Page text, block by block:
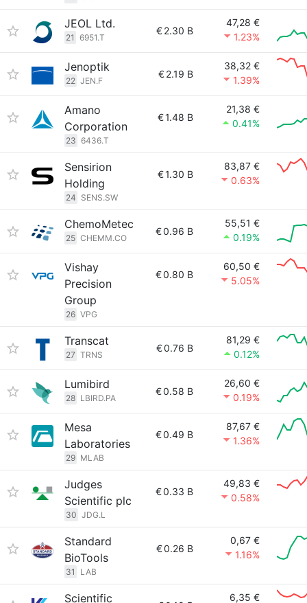
JEOL Ltd.
21 6951.T
€2.30 B
47,28 €
1.23%
Jenoptik
22 JEN.F
€2.19 B
38,32 €
1.39%
Amano
Corporation
23 6436.T
€1.48 B
21,38 €
0.41%
Sensirion
Holding
24 SENS.SW
€1.30 B
83,87 €
0.63%
ChemoMetec
25 CHEMM.CO
€0.96 B
55,51 €
0.19%
Vishay
Precision
Group
26 VPG
€0.80 B
60,50 €
5.05%
Transcat
27 TRNS
€0.76 B
81,29 €
0.12%
Lumibird
28 LBIRD.PA
€0.58 B
26,60 €
0.19%
Mesa
Laboratories
29 MLAB
€0.49 B
87,67 €
1.36%
Judges
Scientific plc
30 JDG.L
€0.33 B
49,83 €
0.58%
Standard
BioTools
31 LAB
€0.26 B
0,67 €
1.16%
Scientific
6,35 €